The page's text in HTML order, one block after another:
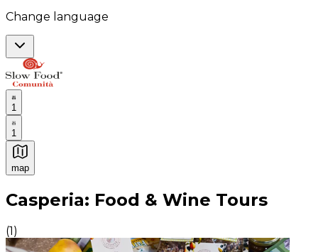
Change language
1
1
map
Authentic Italian Cooking Classes, Food experiences
Casperia: Food & Wine Tours
(1)